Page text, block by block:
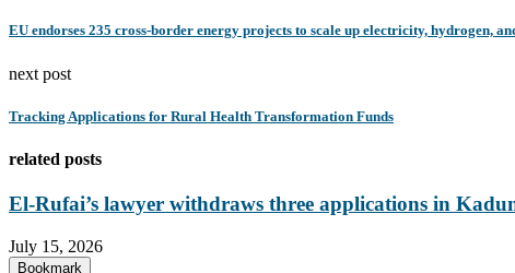
EU endorses 235 cross-border energy projects to scale up electricity, hydrogen,
next post
Tracking Applications for Rural Health Transformation Funds
related posts
El-Rufai’s lawyer withdraws three applications in
July 15, 2026
Bookmark